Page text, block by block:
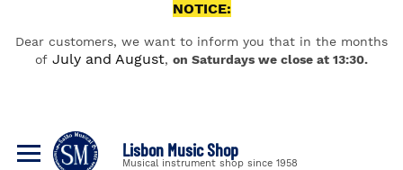
NOTICE:
Dear customers, we want to inform you that in the months
of July and August, on Saturdays we close at 13:30.
Lisbon Music Shop
Musical instrument shop since 1958